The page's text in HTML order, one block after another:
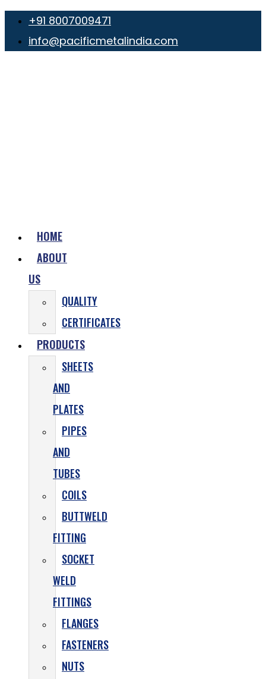
+91 8007009471
info@pacificmetalindia.com
HOME
ABOUT
US
QUALITY
CERTIFICATES
PRODUCTS
SHEETS
AND
PLATES
PIPES
AND
TUBES
COILS
BUTTWELD
FITTING
SOCKET
WELD
FITTINGS
FLANGES
FASTENERS
NUTS